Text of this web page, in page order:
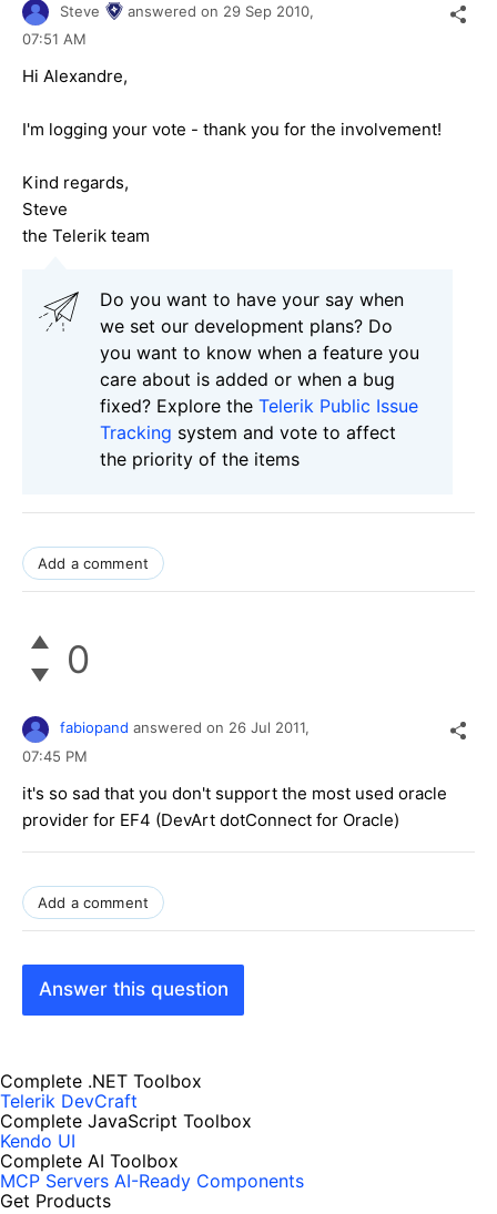
Steve answered on 29 Sep 2010,
07:51 AM
Hi Alexandre,
I'm logging your vote - thank you for the involvement!
Kind regards,
Steve
the Telerik team
Do you want to have your say when
we set our development plans? Do
you want to know when a feature you
care about is added or when a bug
fixed? Explore the Telerik Public Issue
Tracking system and vote to affect
the priority of the items
Add a comment
0
fabiopand answered on 26 Jul 2011,
07:45 PM
it's so sad that you don't support the most used oracle
provider for EF4 (DevArt dotConnect for Oracle)
Add a comment
Answer this question
Complete .NET Toolbox
Telerik DevCraft
Complete JavaScript Toolbox
Kendo UI
Complete AI Toolbox
MCP Servers AI-Ready Components
Get Products